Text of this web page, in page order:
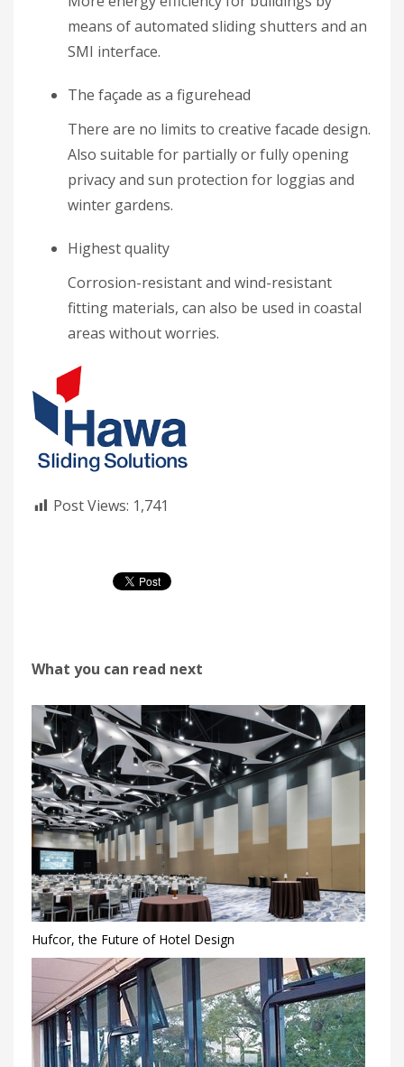
means of automated sliding shutters and an
SMI interface.
The façade as a figurehead
There are no limits to creative facade design.
Also suitable for partially or fully opening
privacy and sun protection for loggias and
winter gardens.
Highest quality
Corrosion-resistant and wind-resistant
fitting materials, can also be used in coastal
areas without worries.
Post Views: 1,741
What you can read next
Hufcor, the Future of Hotel Design